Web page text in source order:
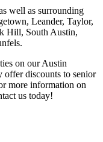
well as surrounding
Leander, Taylor,
Hill, South Austin,
on our Austin
offer discounts to senior
more information on
us today!